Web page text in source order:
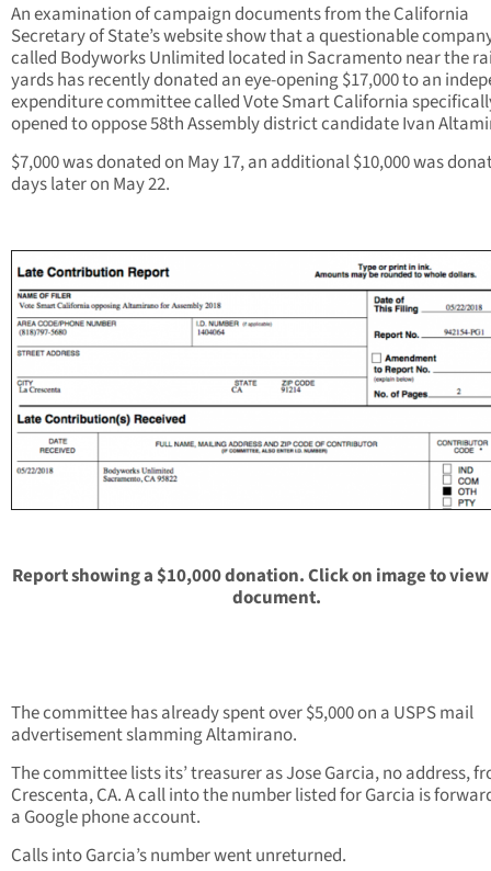
An examination of campaign documents from the California
Secretary of State’s website show that a questionable
called Bodyworks Unlimited located in Sacramento near the
yards has recently donated an eye-opening $17,000 to an
expenditure committee called Vote Smart California
opened to oppose 58th Assembly district candidate Ivan
$7,000 was donated on May 17, an additional $10,000 was
days later on May 22.
Report showing a $10,000 donation. Click on image to
document.
The committee has already spent over $5,000 on a USPS mail
advertisement slamming Altamirano.
The committee lists its’ treasurer as Jose Garcia, no address,
Crescenta, CA. A call into the number listed for Garcia is
a Google phone account.
Calls into Garcia’s number went unreturned.